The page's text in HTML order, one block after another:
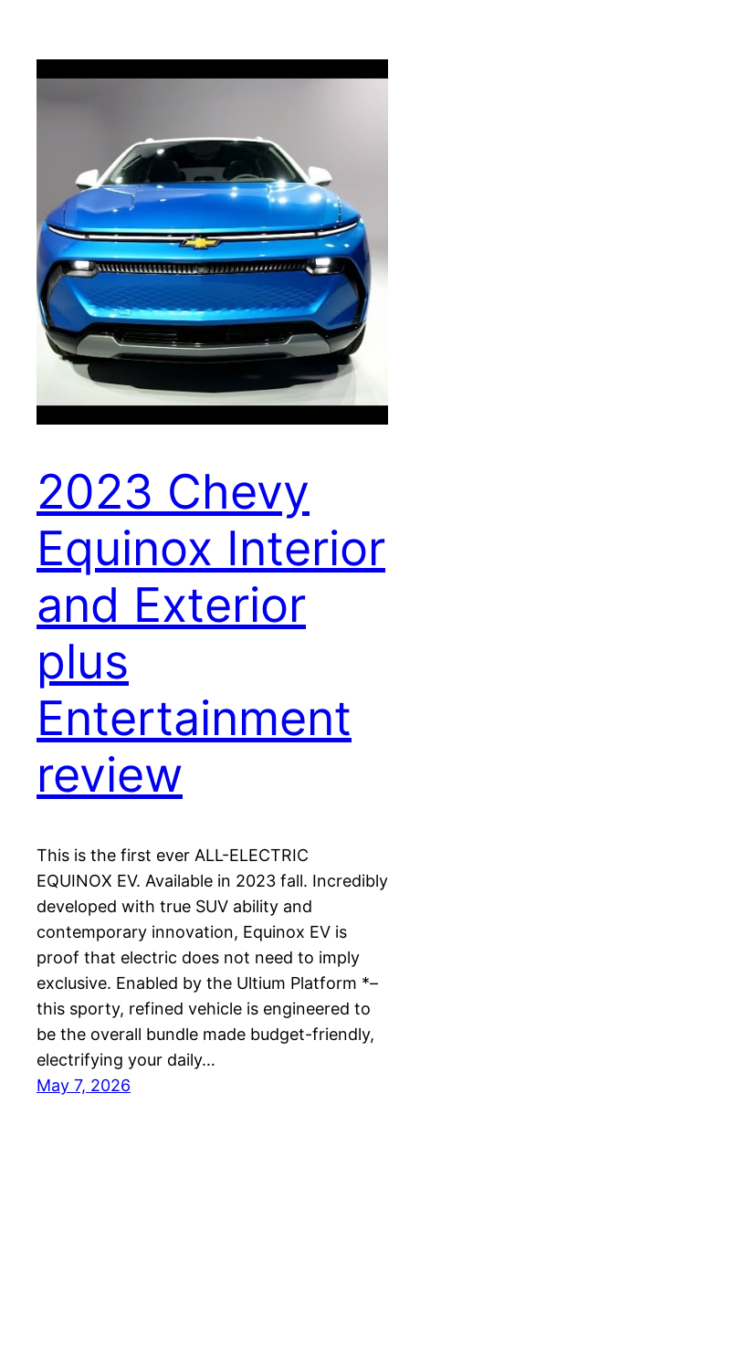
2023 Chevy
Equinox Interior
and Exterior
plus
Entertainment
review
This is the first ever ALL-ELECTRIC
EQUINOX EV. Available in 2023 fall. Incredibly
developed with true SUV ability and
contemporary innovation, Equinox EV is
proof that electric does not need to imply
exclusive. Enabled by the Ultium Platform *–
this sporty, refined vehicle is engineered to
be the overall bundle made budget-friendly,
electrifying your daily…
May 7, 2026